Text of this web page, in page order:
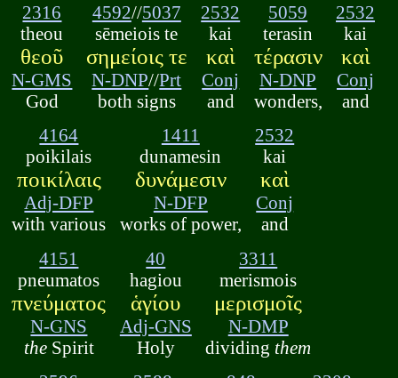
2316
theou
θεοῦ
N-GMS
God
4592//5037
sēmeiois te
σημείοις τε
N-DNP//Prt
both signs
2532
kai
καὶ
Conj
and
5059
terasin
τέρασιν
N-DNP
wonders,
2532
kai
καὶ
Conj
and
4164
poikilais
ποικίλαις
Adj-DFP
with various
1411
dunamesin
δυνάμεσιν
N-DFP
works of power,
2532
kai
καὶ
Conj
and
4151
pneumatos
πνεύματος
N-GNS
theSpirit
40
hagiou
ἁγίου
Adj-GNS
Holy
3311
merismois
μερισμοῖς
N-DMP
dividing them